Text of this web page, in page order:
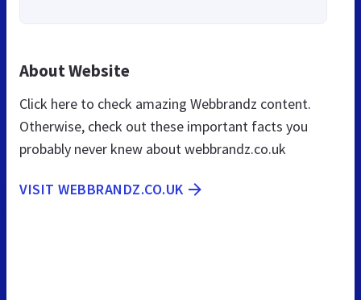
About Website
Click here to check amazing Webbrandz content.
Otherwise, check out these important facts you
probably never knew about webbrandz.co.uk
VISIT WEBBRANDZ.CO.UK